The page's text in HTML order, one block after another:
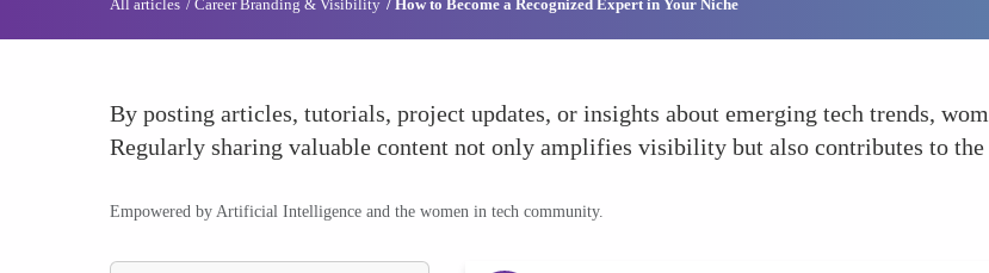
All articles Career Branding & Visibility How to Become a Recognized Expert in Your Niche
By posting articles, tutorials, project updates, or insights about emerging tech trends,
Regularly sharing valuable content not only amplifies visibility but also contributes to the
Empowered by Artificial Intelligence and the women in tech community.